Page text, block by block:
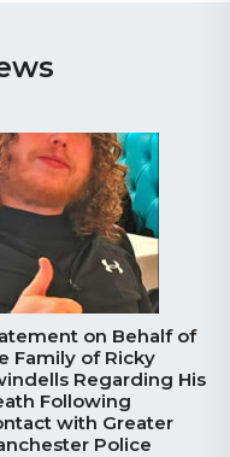
on Behalf of
Family of Ricky
Regarding His
Following
with Greater
Police